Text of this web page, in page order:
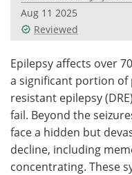
Videos
Meet the Team
Search
Aug 11 2025
Reviewed
Epilepsy affects over
a significant portion
resistant epilepsy
fail. Beyond the
face a hidden but
decline, including
concentrating. These